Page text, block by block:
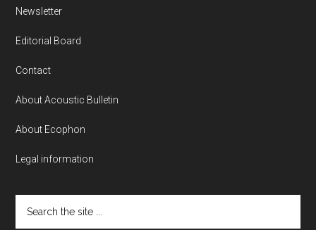
Newsletter
Editorial Board
Contact
About Acoustic Bulletin
About Ecophon
Legal information
the